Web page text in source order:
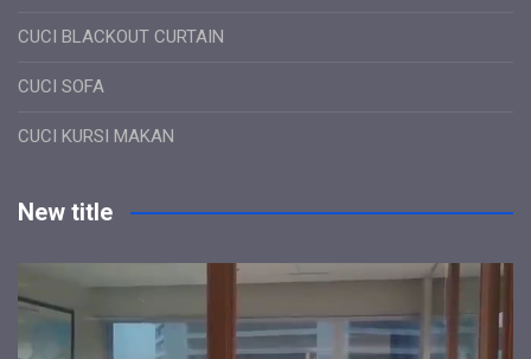
CUCI BLACKOUT CURTAIN
CUCI SOFA
CUCI KURSI MAKAN
New title